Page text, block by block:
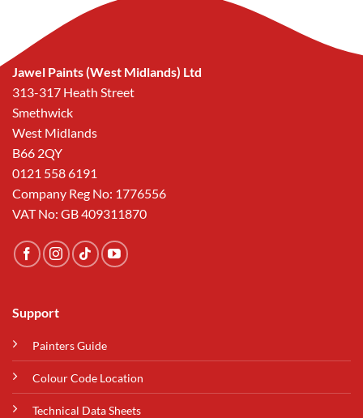
Jawel Paints (West Midlands) Ltd
313-317 Heath Street
Smethwick
West Midlands
B66 2QY
0121 558 6191
Company Reg No: 1776556
VAT No: GB 409311870
Support
Painters Guide
Colour Code Location
Technical Data Sheets